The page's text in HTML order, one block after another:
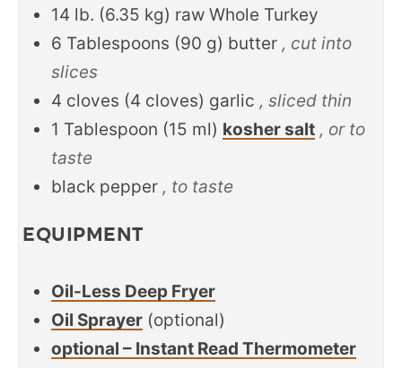
14 lb. (6.35 kg) raw Whole Turkey
6 Tablespoons (90 g) butter , cut into
slices
4 cloves (4 cloves) garlic , sliced thin
1 Tablespoon (15 ml) kosher salt , or to
taste
black pepper , to taste
EQUIPMENT
Oil-Less Deep Fryer
Oil Sprayer (optional)
optional – Instant Read Thermometer